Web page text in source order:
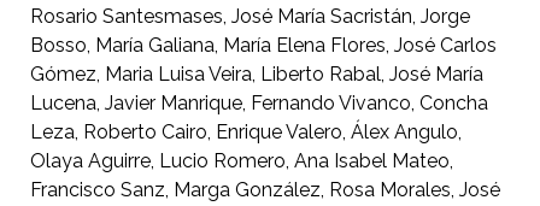
Rosario Santesmases, José María Sacristán, Jorge
Bosso, María Galiana, María Elena Flores, José Carlos
Gómez, Maria Luisa Veira, Liberto Rabal, José María
Lucena, Javier Manrique, Fernando Vivanco, Concha
Leza, Roberto Cairo, Enrique Valero, Álex Angulo,
Olaya Aguirre, Lucio Romero, Ana Isabel Mateo,
Francisco Sanz, Marga González, Rosa Morales, José